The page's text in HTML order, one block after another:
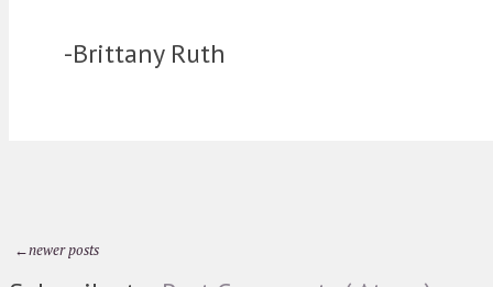
-Brittany Ruth
←newer posts